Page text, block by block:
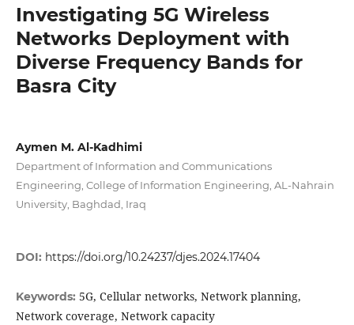
Investigating 5G Wireless
Networks Deployment with
Diverse Frequency Bands for
Basra City
Aymen M. Al-Kadhimi
Department of Information and Communications
Engineering, College of Information Engineering, AL-Nahrain
University, Baghdad, Iraq
DOI: https://doi.org/10.24237/djes.2024.17404
Keywords: 5G, Cellular networks, Network planning,
Network coverage, Network capacity